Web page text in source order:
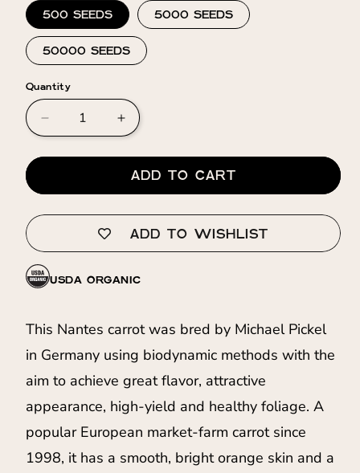
500 SEEDS 5000 SEEDS
50000 SEEDS
Quantity
Decrease
quantity
for
⁃
Organic
Milan
KS
Increase
quantity
for
Carrot
⁃
Organic
Seed
KS
ADD TO CART
ADD TO WISHLIST
USDA ORGANIC
This Nantes carrot was bred by Michael Pickel
in Germany using biodynamic methods with the
aim to achieve great flavor, attractive
appearance, high-yield and healthy foliage. A
popular European market-farm carrot since
1998, it has a smooth, bright orange skin and a